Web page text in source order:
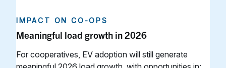
IMPACT ON CO-OPS
Meaningful load growth in 2026
For cooperatives, EV adoption will still generate